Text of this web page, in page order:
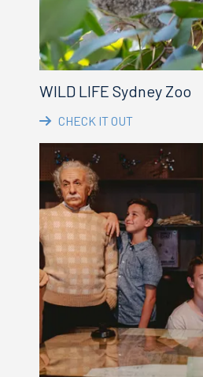
WILD LIFE Sydney Zoo
CHECK IT OUT